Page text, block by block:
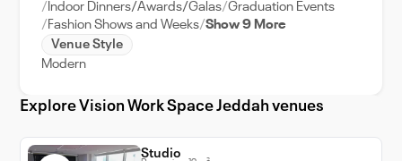
professional needs. The venue’s bright
interiors, advanced technology
infrastructure, and dedicated support
services make it an ideal choice for business
meetings, workshops, and corporate events.
Whether hosting intimate gatherings or large-
Indoor Dinners/Awards/Galas Graduation Events
Fashion Shows and Weeks Show 9 More
Venue Style
Modern
Explore Vision Work Space Jeddah venues
Studio